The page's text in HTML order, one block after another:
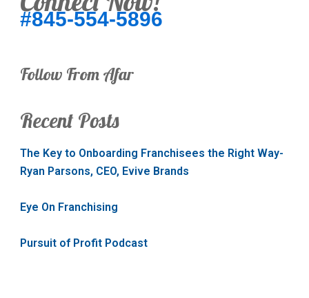
#845-554-5896
Follow From Afar
Recent Posts
The Key to Onboarding Franchisees the Right Way-
Ryan Parsons, CEO, Evive Brands
Eye On Franchising
Pursuit of Profit Podcast